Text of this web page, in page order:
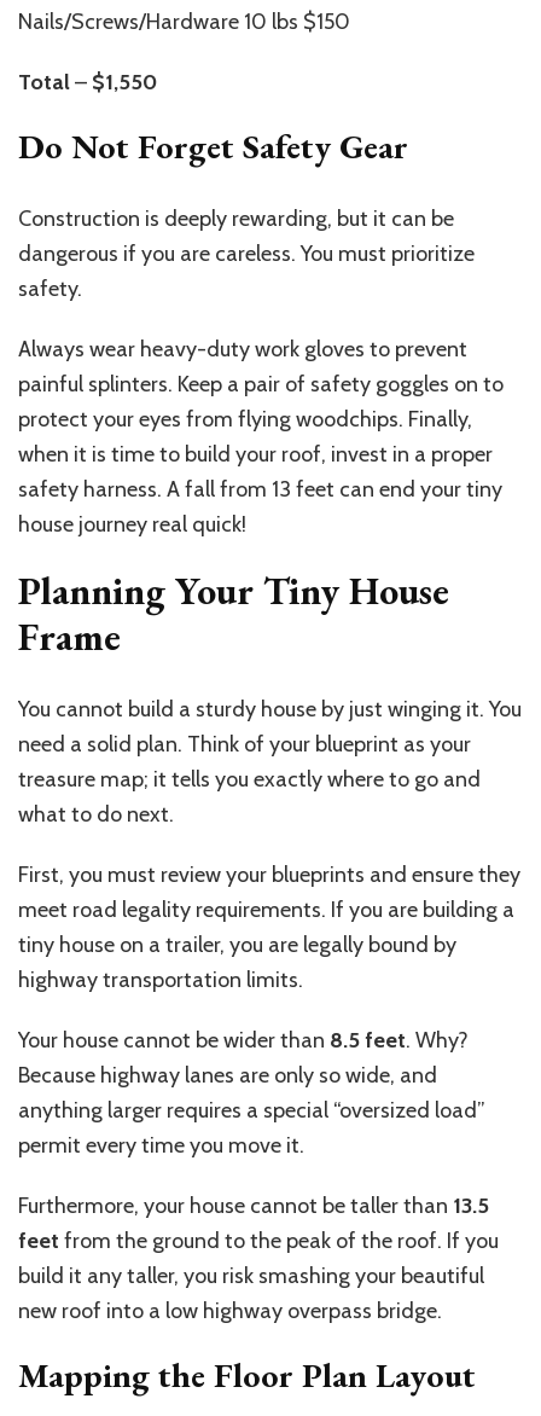
Nails/Screws/Hardware 10 lbs $150
Total– $1,550
Do Not Forget Safety Gear
Construction is deeply rewarding, but it can be
dangerous if you are careless. You must prioritize
safety.
Always wear heavy-duty work gloves to prevent
painful splinters. Keep a pair of safety goggles on to
protect your eyes from flying woodchips. Finally,
when it is time to build your roof, invest in a proper
safety harness. A fall from 13 feet can end your tiny
house journey real quick!
Planning Your Tiny House
Frame
You cannot build a sturdy house by just winging it. You
need a solid plan. Think of your blueprint as your
treasure map; it tells you exactly where to go and
what to do next.
First, you must review your blueprints and ensure they
meet road legality requirements. If you are building a
tiny house on a trailer, you are legally bound by
highway transportation limits.
Your house cannot be wider than 8.5 feet. Why?
Because highway lanes are only so wide, and
anything larger requires a special “oversized load”
permit every time you move it.
Furthermore, your house cannot be taller than 13.5
feet from the ground to the peak of the roof. If you
build it any taller, you risk smashing your beautiful
new roof into a low highway overpass bridge.
Mapping the Floor Plan Layout